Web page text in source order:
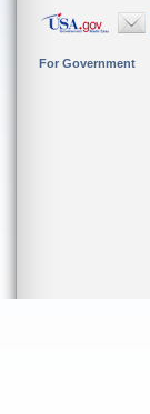
For Government